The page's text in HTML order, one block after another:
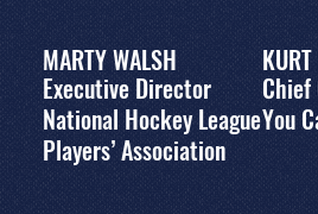
MARTY WALSH
Executive Director
National Hockey League
Players’ Association
You